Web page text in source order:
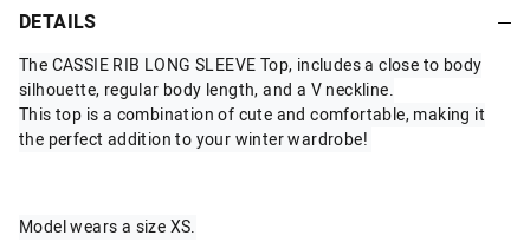
or 4 payments
DETAILS
The CASSIE RIB LONG SLEEVE Top, includes a close to body
silhouette, regular body length, and a V neckline.
This top is a combination of cute and comfortable, making it
the perfect addition to your winter wardrobe!
Model wears a size XS.